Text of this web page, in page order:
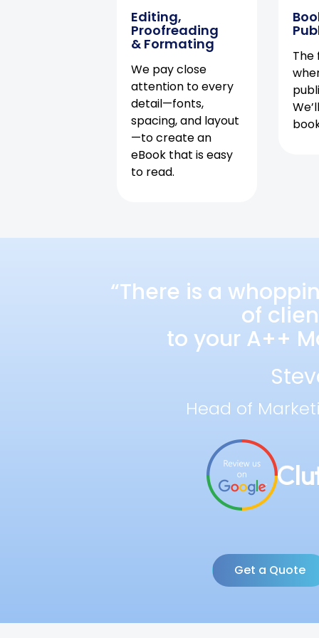
Editing,
Proofreading
& Formating
We pay close
attention to every
detail—fonts,
spacing, and layout
—to create an
eBook that is easy
to read.
The
“There is a
of
to your A++
Head of
Get a Quote